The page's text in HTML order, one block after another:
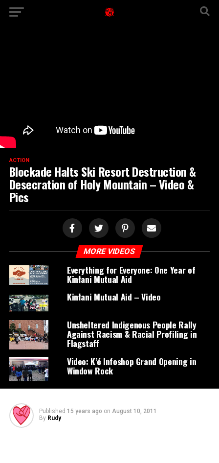
ACTION
Blockade Halts Ski Resort Destruction &
Desecration of Holy Mountain – Video &
Pics
MORE VIDEOS
Everything for Everyone: One Year of
Kinłani Mutual Aid
Kinłani Mutual Aid – Video
Unsheltered Indigenous People Rally
Against Racism & Racial Profiling in
Flagstaff
Video: K’é Infoshop Grand Opening in
Window Rock
Published 15 years ago on August 10, 2011
By Rudy